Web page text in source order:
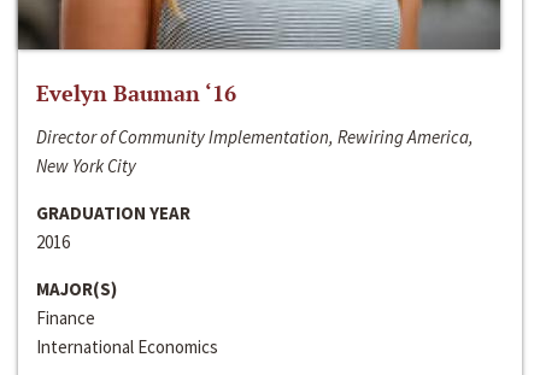
Evelyn Bauman ‘16
Director of Community Implementation, Rewiring America,
New York City
GRADUATION YEAR
2016
MAJOR(S)
Finance
International Economics